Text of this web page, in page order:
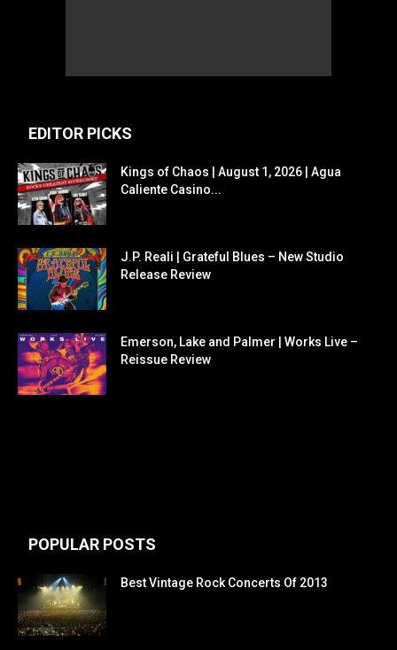
EDITOR PICKS
Kings of Chaos | August 1, 2026 | Agua
Caliente Casino...
J.P. Reali | Grateful Blues – New Studio
Release Review
Emerson, Lake and Palmer | Works Live –
Reissue Review
POPULAR POSTS
Best Vintage Rock Concerts Of 2013